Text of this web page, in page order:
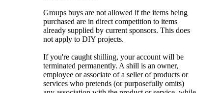
Groups buys are not allowed if the items being
purchased are in direct competition to items
already supplied by current sponsors. This does
not apply to DIY projects.
If you're caught shilling, your account will be
terminated permanently. A shill is an owner,
employee or associate of a seller of products or
services who pretends (or purposefully omits)